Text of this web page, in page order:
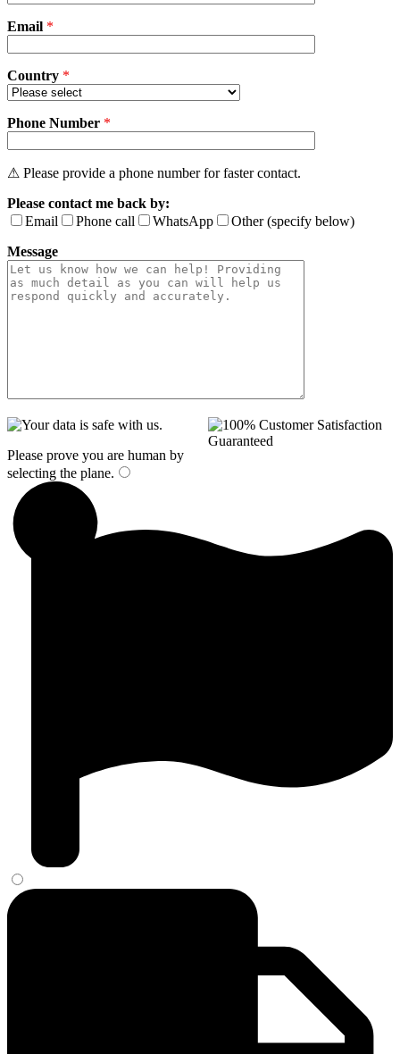
empty.
Email *
Country *
Phone Number *
⚠ Please provide a phone number for faster contact.
Please contact me back by:
Email
Phone call WhatsApp
Other (specify below)
Message
Please prove you are human by
selecting the plane.